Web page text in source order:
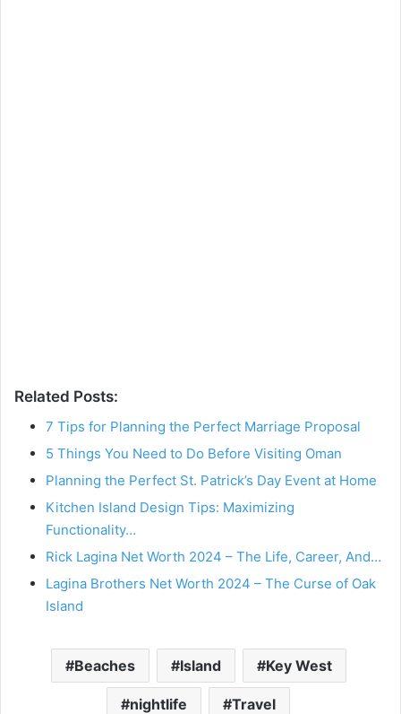
Related Posts:
7 Tips for Planning the Perfect Marriage Proposal
5 Things You Need to Do Before Visiting Oman
Planning the Perfect St. Patrick’s Day Event at Home
Kitchen Island Design Tips: Maximizing
Functionality…
Rick Lagina Net Worth 2024 – The Life, Career, And…
Lagina Brothers Net Worth 2024 – The Curse of Oak
Island
Beaches Island Key West
nightlife Travel